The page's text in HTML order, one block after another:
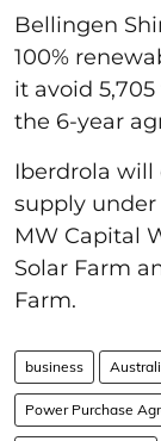
Bellingen
100%
it avoid
the 6-year
Iberdrola
supply under
MW Capital
Solar Farm
Farm.
business
Power Purchase